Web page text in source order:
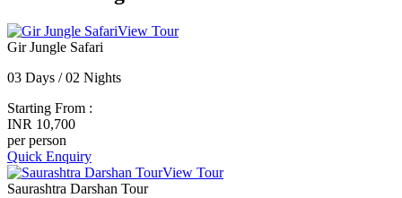
View Tour
Gir Jungle Safari
03 Days / 02 Nights
Starting From :
INR 10,700
per person
Quick Enquiry
View Tour
Saurashtra Darshan Tour